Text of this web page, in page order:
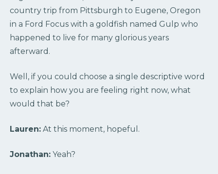
country trip from Pittsburgh to Eugene, Oregon
in a Ford Focus with a goldfish named Gulp who
happened to live for many glorious years
afterward.
Well, if you could choose a single descriptive word
to explain how you are feeling right now, what
would that be?
Lauren: At this moment, hopeful.
Jonathan: Yeah?